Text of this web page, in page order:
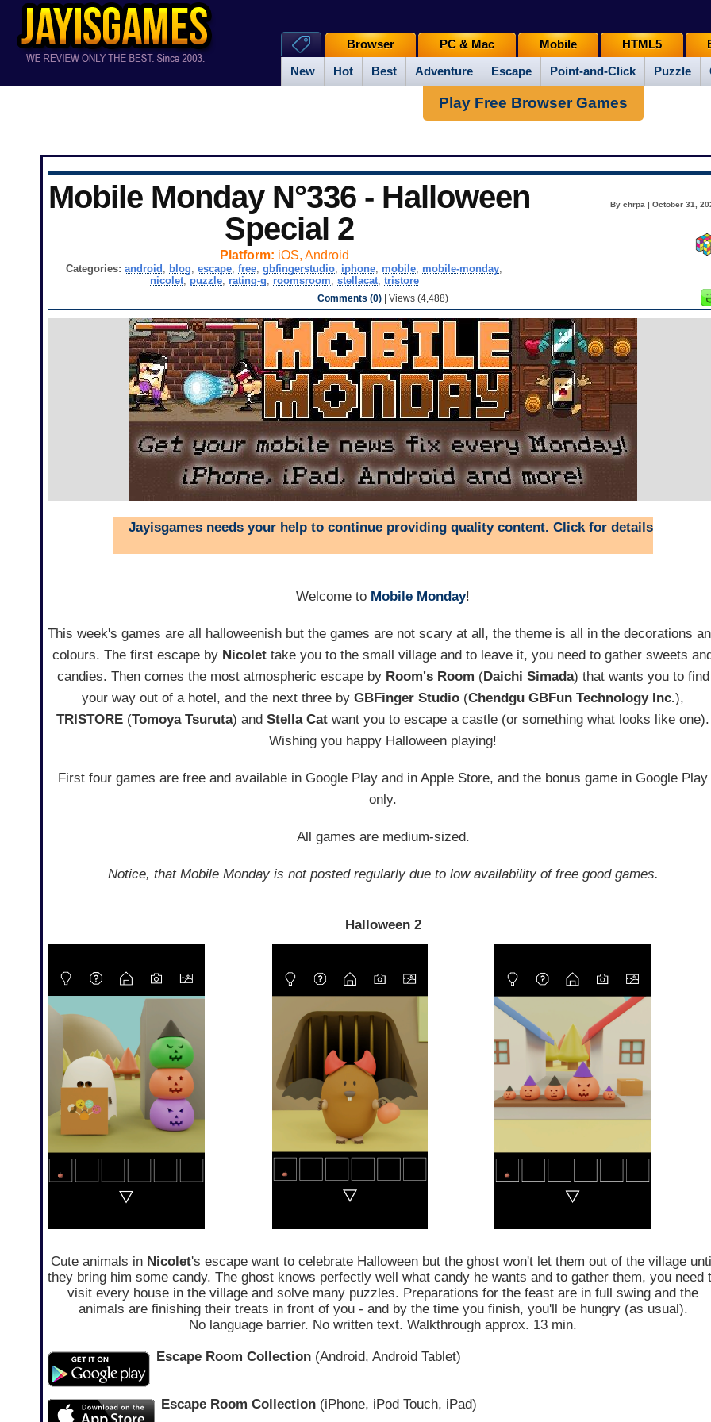
New Hot Best Adventure Escape Point-and-Click Puzzle
Browser PC & Mac Mobile HTML5
Play Free Browser Games
Mobile Monday N°336 - Halloween
Special 2
By chrpa | October 31,
Platform: iOS, Android
Categories:android , blog,escape,free,gbfingerstudio, iphone, mobile, mobile-monday,
nicolet, puzzle, rating-g, roomsroom, stellacat, tristore
Comments (0) | Views (4,488)
Jayisgames needs your help to continue providing quality content. Click for details
Welcome to Mobile Monday!
This week's games are all halloweenish but the games are not scary at all, the theme is all in the decorations
colours. The first escape by Nicolet take you to the small village and to leave it, you need to gather sweets
candies. Then comes the most atmospheric escape by Room's Room (Daichi Simada) that wants you to find
your way out of a hotel, and the next three byGBFinger Studio (Chendgu GBFun Technology Inc.),
TRISTORE (Tomoya Tsuruta) andStella Cat want you to escape a castle (or something what looks like one).
Wishing you happy Halloween playing!
First four games are free and available in Google Play and in Apple Store, and the bonus game in Google Play
only.
All games are medium-sized.
Notice, that Mobile Monday is not posted regularly due to low availability of free good games.
Halloween 2
Cute animals in Nicolet's escape want to celebrate Halloween but the ghost won't let them out of the village
they bring him some candy. The ghost knows perfectly well what candy he wants and to gather them, you need
visit every house in the village and solve many puzzles. Preparations for the feast are in full swing and the
animals are finishing their treats in front of you - and by the time you finish, you'll be hungry (as usual).
No language barrier. No written text. Walkthrough approx. 13 min.
Escape Room Collection(Android, Android Tablet)
Escape Room Collection(iPhone, iPod Touch, iPad)